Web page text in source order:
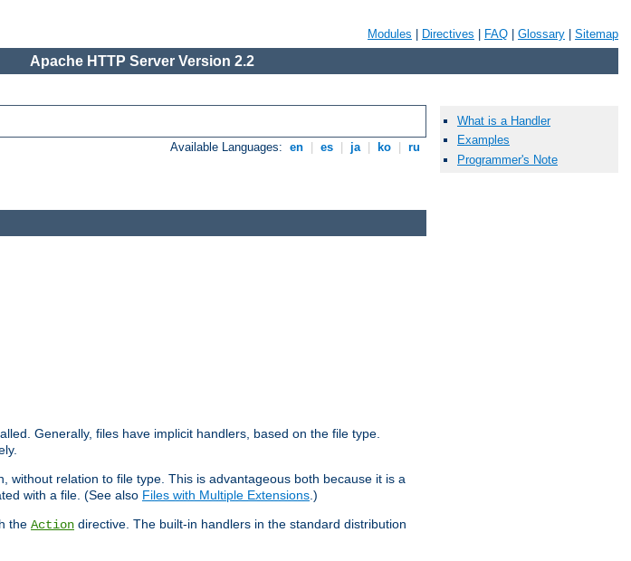
Modules Directives FAQ Glossary Sitemap
Apache HTTP Server Version 2.2
Available Languages: en es ja ko ru
What is a Handler
Examples
Programmer's Note
Generally, files have implicit handlers, based on the file type.
without relation to file type. This is advantageous both because it is a
with a file. (See also Files with Multiple Extensions .)
the Action directive. The built-in handlers in the standard distribution